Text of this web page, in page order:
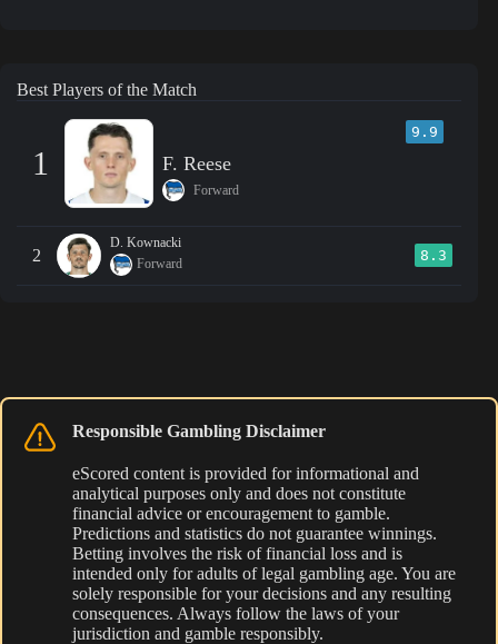
Best Players of the Match
1
9.9
F. Reese
Forward
2
D. Kownacki
Forward
8.3
Responsible Gambling Disclaimer
eScored content is provided for informational and
analytical purposes only and does not constitute
financial advice or encouragement to gamble.
Predictions and statistics do not guarantee winnings.
Betting involves the risk of financial loss and is
intended only for adults of legal gambling age. You are
solely responsible for your decisions and any resulting
consequences. Always follow the laws of your
jurisdiction and gamble responsibly.